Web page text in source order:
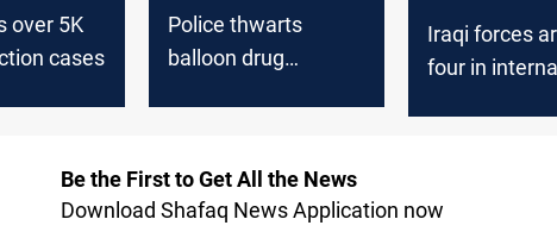
over 5K
cases
Police thwarts
balloon drug
Iraqi forces
four in
Be the First to Get All the News
Download Shafaq News Application now